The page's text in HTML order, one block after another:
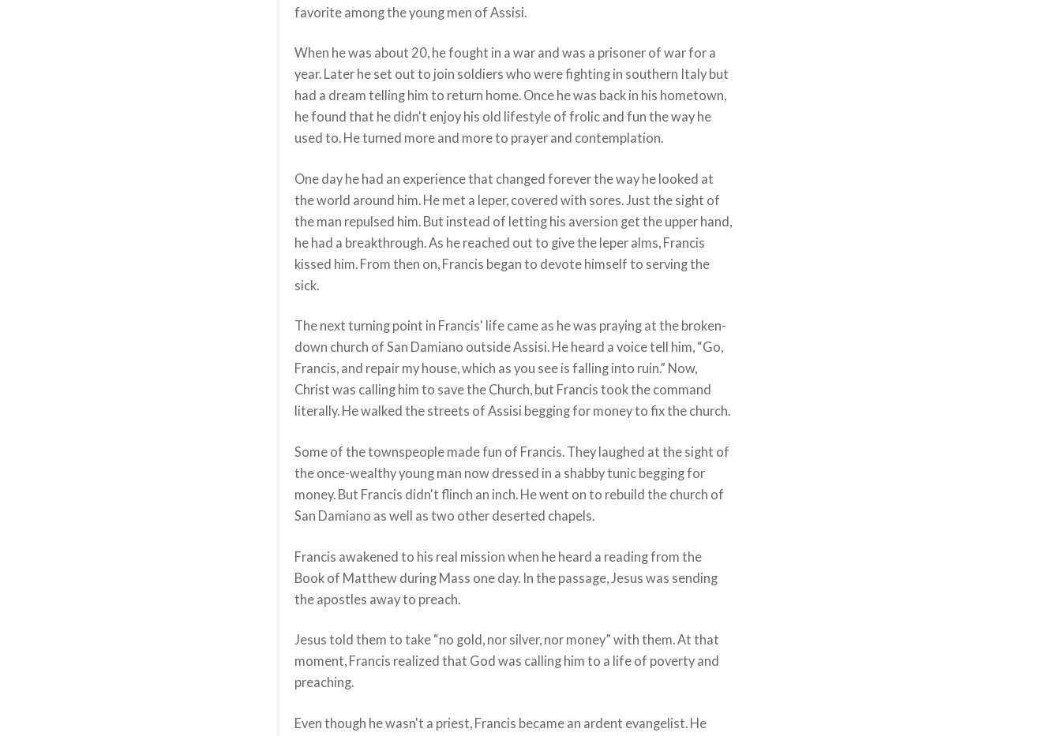
favorite among the young men of Assisi.
When he was about 20, he fought in a war and was a prisoner of war for a
year. Later he set out to join soldiers who were fighting in southern Italy but
had a dream telling him to return home. Once he was back in his hometown,
he found that he didn't enjoy his old lifestyle of frolic and fun the way he
used to. He turned more and more to prayer and contemplation.
One day he had an experience that changed forever the way he looked at
the world around him. He met a leper, covered with sores. Just the sight of
the man repulsed him. But instead of letting his aversion get the upper hand,
he had a breakthrough. As he reached out to give the leper alms, Francis
kissed him. From then on, Francis began to devote himself to serving the
sick.
The next turning point in Francis' life came as he was praying at the broken-
down church of San Damiano outside Assisi. He heard a voice tell him, “Go,
Francis, and repair my house, which as you see is falling into ruin.” Now,
Christ was calling him to save the Church, but Francis took the command
literally. He walked the streets of Assisi begging for money to fix the church.
Some of the townspeople made fun of Francis. They laughed at the sight of
the once-wealthy young man now dressed in a shabby tunic begging for
money. But Francis didn't flinch an inch. He went on to rebuild the church of
San Damiano as well as two other deserted chapels.
Francis awakened to his real mission when he heard a reading from the
Book of Matthew during Mass one day. In the passage, Jesus was sending
the apostles away to preach.
Jesus told them to take “no gold, nor silver, nor money” with them. At that
moment, Francis realized that God was calling him to a life of poverty and
preaching.
Even though he wasn't a priest, Francis became an ardent evangelist. He